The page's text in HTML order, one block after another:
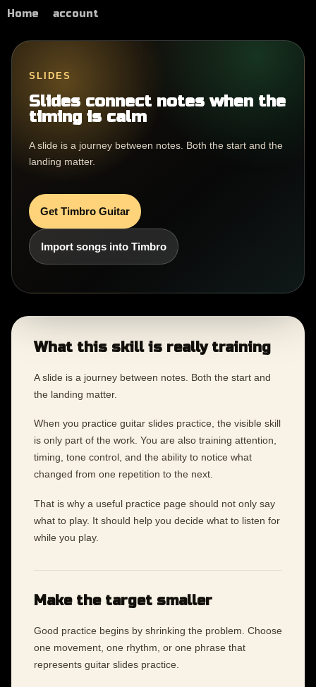
Home account
SLIDES
Slides connect notes when the
timing is calm
A slide is a journey between notes. Both the start and the
landing matter.
Get Timbro Guitar
Import songs into Timbro
What this skill is really training
A slide is a journey between notes. Both the start and
the landing matter.
When you practice guitar slides practice, the visible skill
is only part of the work. You are also training attention,
timing, tone control, and the ability to notice what
changed from one repetition to the next.
That is why a useful practice page should not only say
what to play. It should help you decide what to listen for
while you play.
Make the target smaller
Good practice begins by shrinking the problem. Choose
one movement, one rhythm, or one phrase that
represents guitar slides practice.